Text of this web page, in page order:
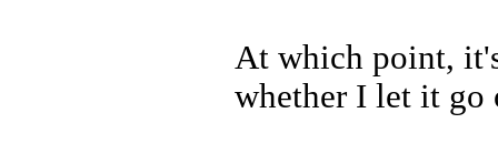
At which point,
whether I let it go